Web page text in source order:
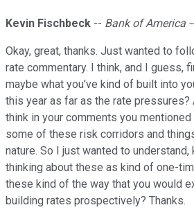
Kevin Fischbeck -- Bank of America
Okay, great, thanks. Just wanted to
rate commentary. I think, and I guess,
maybe what you've kind of built into
this year as far as the rate pressures?
think in your comments you
some of these risk corridors and
nature. So I just wanted to
thinking about these as kind of one-
these kind of the way that you would
building rates prospectively? Thanks.